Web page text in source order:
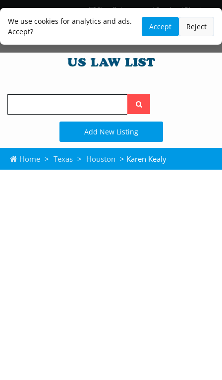
We use cookies for analytics and ads.
Accept?
Accept Reject
Blog
Lawyer and Paralegal Directory
Legal Practice Areas
Law Firm Listings
Search
the
site
Add New Listing
Home > Texas > Houston > Karen Kealy